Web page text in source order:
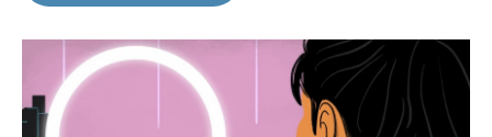
o
k
I
n